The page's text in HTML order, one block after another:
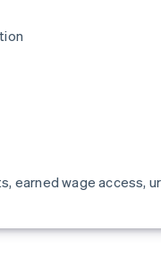
earned wage access,